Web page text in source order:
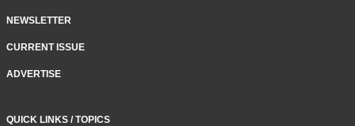
NEWSLETTER
CURRENT ISSUE
ADVERTISE
QUICK LINKS / TOPICS